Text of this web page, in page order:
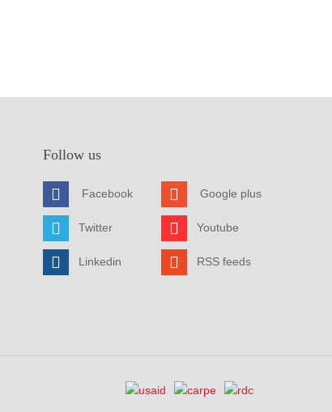
Follow us
Facebook
Twitter
Linkedin
Google plus
Youtube
RSS feeds